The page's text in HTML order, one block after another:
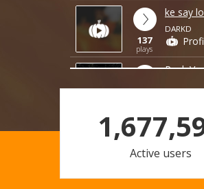
137
plays
ke say
DARKD
Rock
9
loi lam
DARKD
Active users